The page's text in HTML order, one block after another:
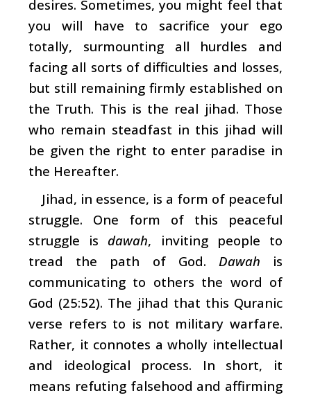
desires. Sometimes, you might feel that
you will have to sacrifice your ego
totally, surmounting all hurdles and
facing all sorts of difficulties and losses,
but still remaining firmly established on
the Truth. This is the real jihad. Those
who remain steadfast in this jihad will
be given the right to enter paradise in
the Hereafter.
Jihad, in essence, is a form of peaceful
struggle. One form of this peaceful
struggle is dawah, inviting people to
tread the path of God. Dawah is
communicating to others the word of
God (25:52). The jihad that this Quranic
verse refers to is not military warfare.
Rather, it connotes a wholly intellectual
and ideological process. In short, it
means refuting falsehood and affirming